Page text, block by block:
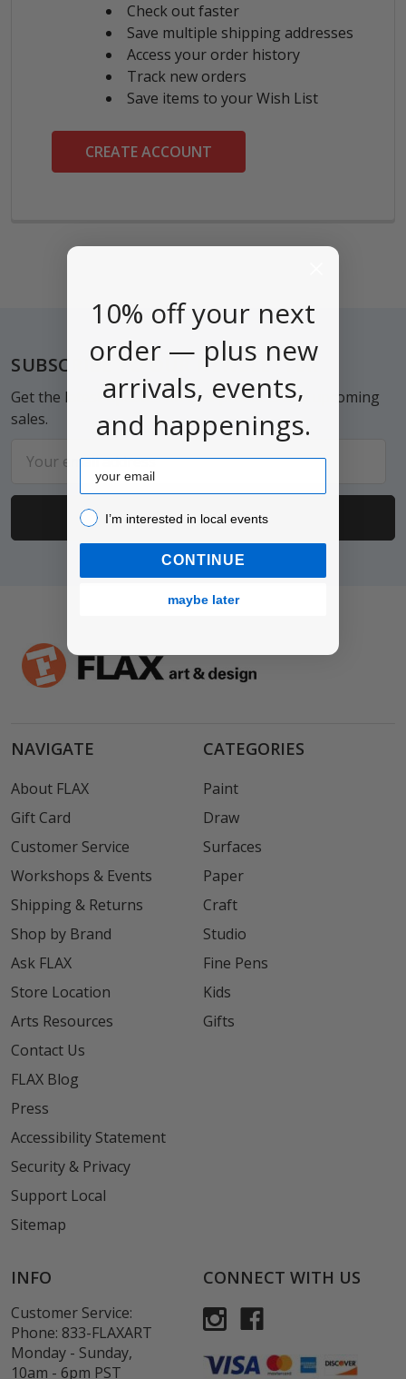
Check out faster
Save multiple shipping addresses
Access your order history
Track new orders
Save items to your Wish List
CREATE ACCOUNT
Footer
SUBSCRIBE TO OUR NEWSLETTER
Get the latest updates on new products and upcoming
sales.
Address
NAVIGATE
About FLAX
Gift Card
Customer Service
Workshops & Events
Shipping & Returns
Shop by Brand
Ask FLAX
Store Location
Arts Resources
Contact Us
FLAX Blog
Press
Accessibility Statement
Security & Privacy
Support Local
Sitemap
CATEGORIES
Paint
Draw
Surfaces
Paper
Craft
Studio
Fine Pens
Kids
Gifts
INFO
Customer Service:
Phone: 833-FLAXART
Monday - Sunday,
10am - 6pm PST
CONNECT WITH US
10% off your next
order — plus new
arrivals, events,
and happenings.
Email
I’m interested in local events!
I’m interested in local events
CONTINUE
maybe later